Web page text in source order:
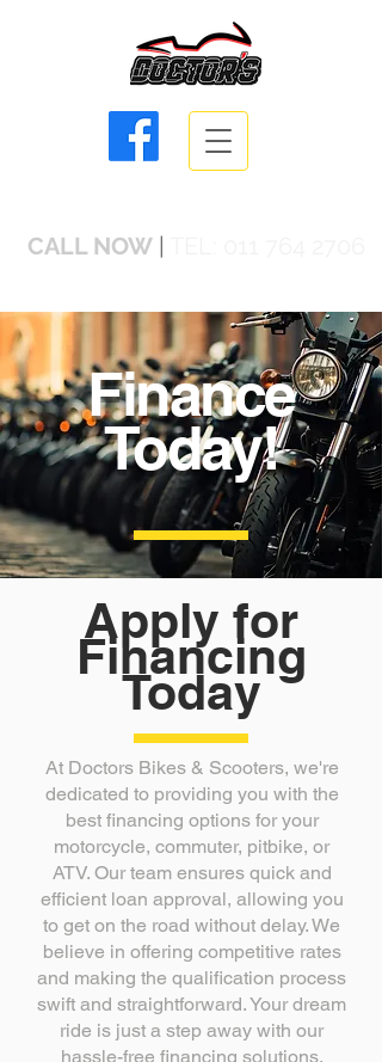
CALL NOW |
Finance
Today!
Apply for
Financing
Today
At Doctors Bikes & Scooters, we're
dedicated to providing you with the
best financing options for your
motorcycle, commuter, pitbike, or
ATV. Our team ensures quick and
efficient loan approval, allowing you
to get on the road without delay. We
believe in offering competitive rates
and making the qualification process
swift and straightforward. Your dream
ride is just a step away with our
hassle-free financing solutions.